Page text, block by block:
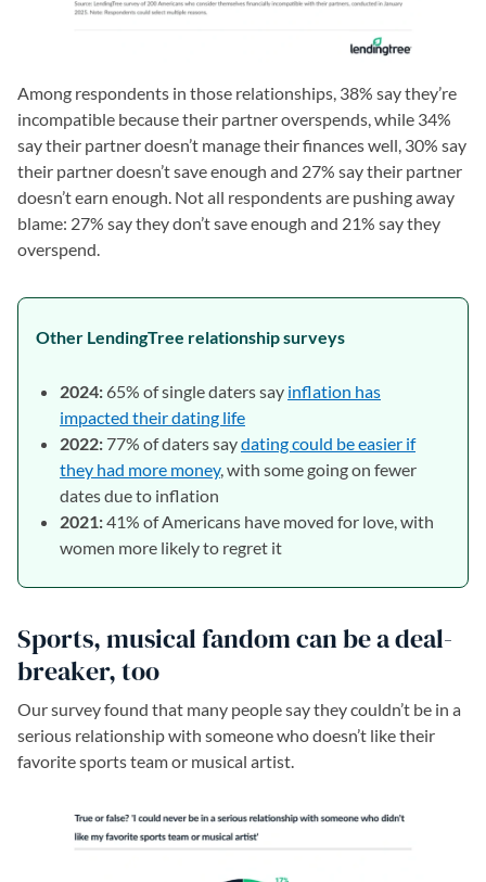
Among respondents in those relationships, 38% say they’re
incompatible because their partner overspends, while 34%
say their partner doesn’t manage their finances well, 30% say
their partner doesn’t save enough and 27% say their partner
doesn’t earn enough. Not all respondents are pushing away
blame: 27% say they don’t save enough and 21% say they
overspend.
Other LendingTree relationship surveys
2024: 65% of single daters say inflation has
impacted their dating life
2022: 77% of daters saydating could be easier if
they had more money, with some going on fewer
dates due to inflation
2021:41% of Americans have moved for love, with
women more likely to regret it
Sports, musical fandom can be a deal-
breaker, too
Our survey found that many people say they couldn’t be in a
serious relationship with someone who doesn’t like their
favorite sports team or musical artist.